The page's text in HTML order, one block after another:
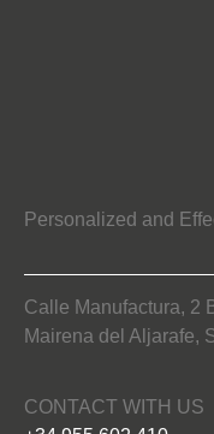
Personalized and
Calle Manufactura, 2
Mairena del Aljarafe,
CONTACT WITH US